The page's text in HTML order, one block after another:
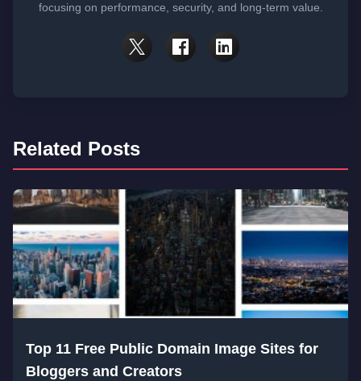
focusing on performance, security, and long-term value.
Related Posts
Top 11 Free Public Domain Image Sites for
Bloggers and Creators